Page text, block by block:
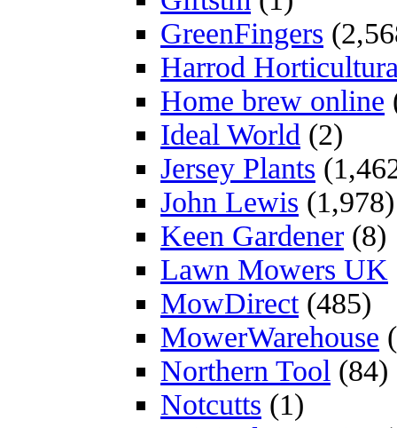
GreenFingers
Harrod
Home brew online
Ideal World (2)
Jersey Plants
John Lewis (1,978)
Keen Gardener (8)
Lawn Mowers UK
MowDirect(485)
MowerWarehouse
Northern Tool (84)
Notcutts (1)